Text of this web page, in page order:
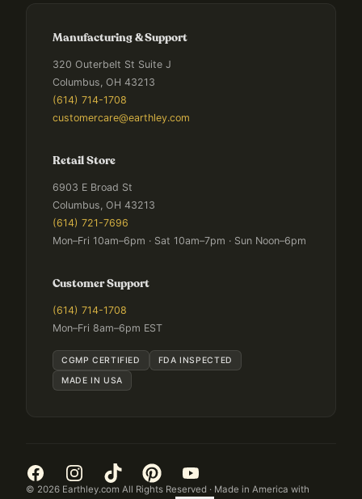
Manufacturing & Support
320 Outerbelt St Suite J
Columbus, OH 43213
(614) 714-1708
customercare@earthley.com
Retail Store
6903 E Broad St
Columbus, OH 43213
(614) 721-7696
Mon–Fri 10am–6pm · Sat 10am–7pm · Sun Noon–6pm
Customer Support
(614) 714-1708
Mon–Fri 8am–6pm EST
CGMP CERTIFIED
FDA INSPECTED
MADE IN USA
© 2026 Earthley.com All Rights Reserved · Made in America with